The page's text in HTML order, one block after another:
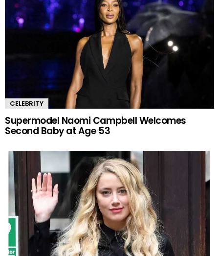
CELEBRITY
Supermodel Naomi Campbell Welcomes
Second Baby at Age 53